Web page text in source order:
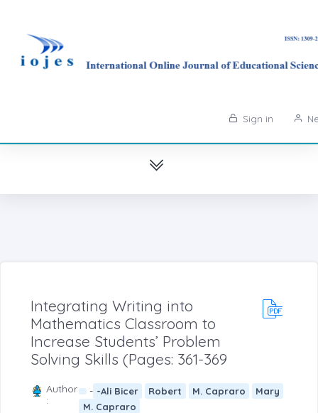
Sign in
Integrating Writing into
Mathematics Classroom to
Increase Students’ Problem
Solving Skills (Pages: 361-369
Author
:
- -Ali Bicer Robert M. Capraro
Mary
M. Capraro